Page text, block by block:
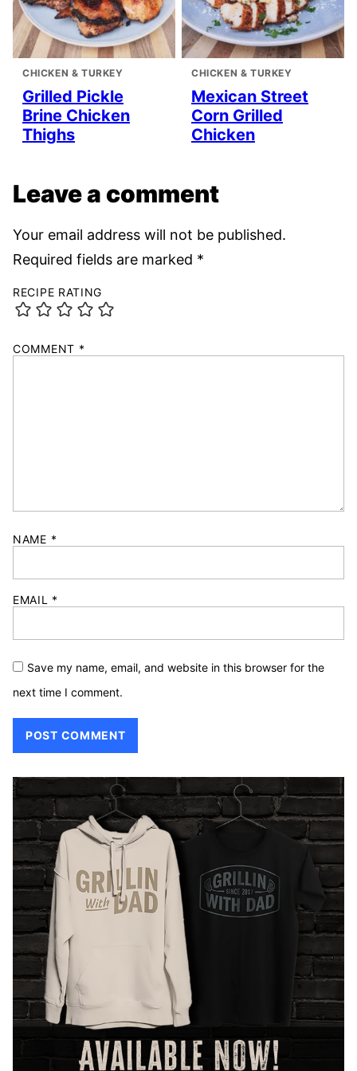
CHICKEN & TURKEY
Grilled Pickle
Brine Chicken
Thighs
CHICKEN & TURKEY
Mexican Street
Corn Grilled
Chicken
Leave a comment
Your email address will not be published.
Required fields are marked *
RECIPE RATING
COMMENT *
NAME *
EMAIL *
Save my name, email, and website in this browser for the
next time I comment.